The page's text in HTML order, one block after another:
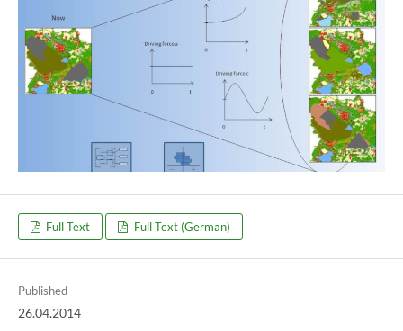
Full Text Full Text (German)
Published
26.04.2014